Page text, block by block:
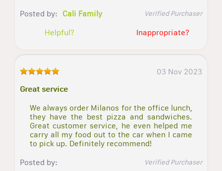
Posted by:
Cali Family Verified Purchaser
Helpful? Inappropriate?
03 Nov 2023
Great service
We always order Milanos for the office lunch,
they have the best pizza and sandwiches.
Great customer service, he even helped me
carry all my food out to the car when I came
to pick up. Definitely recommend!
Posted by:
Verified Purchaser